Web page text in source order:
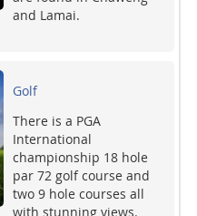
and Lamai.
Golf
There is a PGA
International
championship 18 hole
par 72 golf course and
two 9 hole courses all
with stunning views.